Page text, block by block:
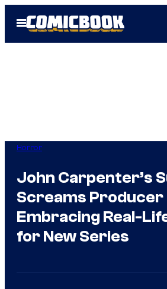
Open
Menu
Horror
John Carpenter’s
Screams Producer
Embracing Real-
for New Series